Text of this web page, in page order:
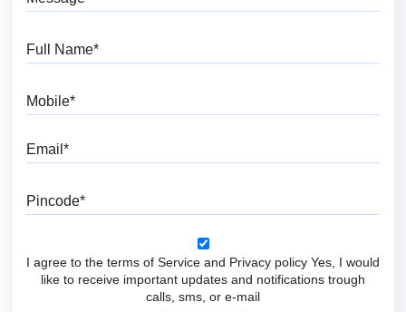
I agree to the terms of Service and Privacy policy Yes, I would
like to receive important updates and notifications trough
calls, sms, or e-mail